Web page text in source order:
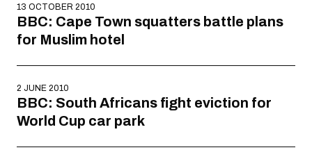
13 OCTOBER 2010
BBC: Cape Town squatters battle plans
for Muslim hotel
2 JUNE 2010
BBC: South Africans fight eviction for
World Cup car park